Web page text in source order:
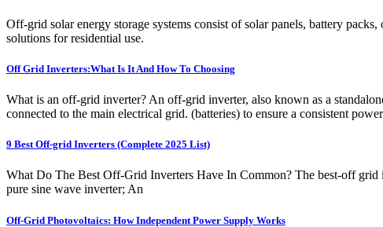
Off-grid solar energy storage systems consist of solar panels, battery
solutions for residential use.
Off Grid Inverters:What Is It And How To Choosing
What is an off-grid inverter? An off-grid inverter, also known as a
connected to the main electrical grid. (batteries) to ensure a consistent
9 Best Off-grid Inverters (Complete 2025 List)
What Do The Best Off-Grid Inverters Have In Common? The best-off
pure sine wave inverter; An
Off-Grid Photovoltaics: How Independent Power Supply Works